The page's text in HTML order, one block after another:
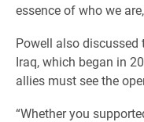
essence of who we
Powell also discussed
Iraq, which began in
allies must see the
“Whether you